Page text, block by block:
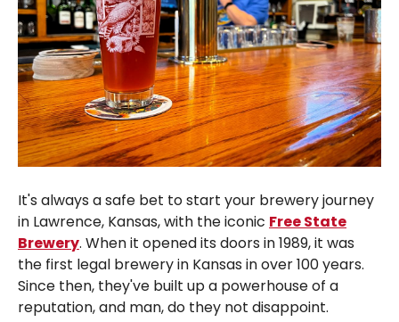
It's always a safe bet to start your brewery journey
in Lawrence, Kansas, with the iconic Free State
Brewery. When it opened its doors in 1989, it was
the first legal brewery in Kansas in over 100 years.
Since then, they've built up a powerhouse of a
reputation, and man, do they not disappoint.